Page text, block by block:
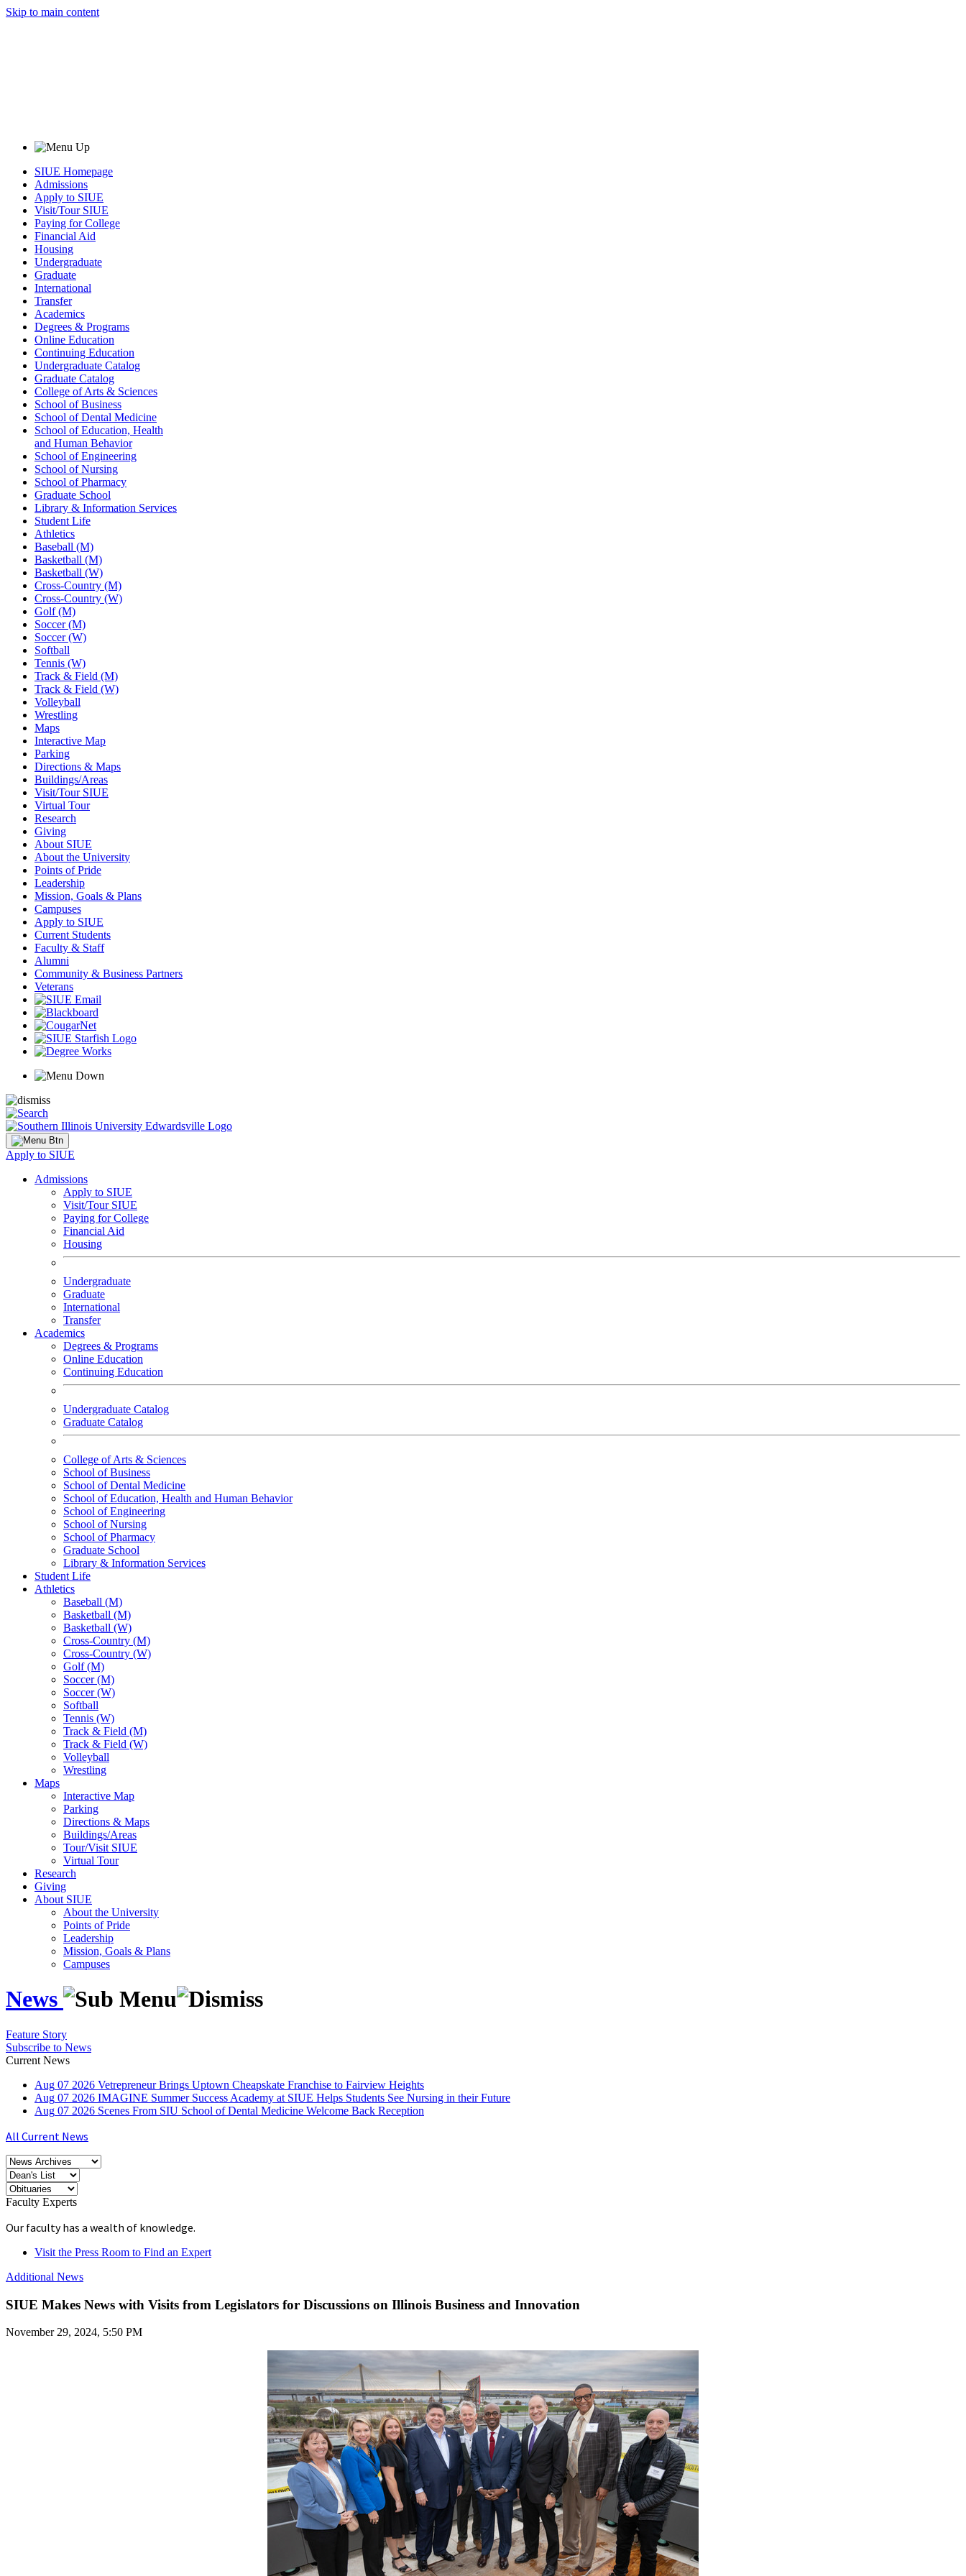
Skip to main content
SIUE Homepage
Admissions
Apply to SIUE
Visit/Tour SIUE
Paying for College
Financial Aid
Housing
Undergraduate
Graduate
International
Transfer
Academics
Degrees & Programs
Online Education
Continuing Education
Undergraduate Catalog
Graduate Catalog
College of Arts & Sciences
School of Business
School of Dental Medicine
School of Education, Health
and Human Behavior
School of Engineering
School of Nursing
School of Pharmacy
Graduate School
Library & Information Services
Student Life
Athletics
Baseball (M)
Basketball (M)
Basketball (W)
Cross-Country (M)
Cross-Country (W)
Golf (M)
Soccer (M)
Soccer (W)
Softball
Tennis (W)
Track & Field (M)
Track & Field (W)
Volleyball
Wrestling
Maps
Interactive Map
Parking
Directions & Maps
Buildings/Areas
Visit/Tour SIUE
Virtual Tour
Research
Giving
About SIUE
About the University
Points of Pride
Leadership
Mission, Goals & Plans
Campuses
Apply to SIUE
Current Students
Faculty & Staff
Alumni
Community & Business Partners
Veterans
Apply to SIUE
Admissions
Apply to SIUE
Visit/Tour SIUE
Paying for College
Financial Aid
Housing
Undergraduate
Graduate
International
Transfer
Academics
Degrees & Programs
Online Education
Continuing Education
Undergraduate Catalog
Graduate Catalog
College of Arts & Sciences
School of Business
School of Dental Medicine
School of Education, Health and Human Behavior
School of Engineering
School of Nursing
School of Pharmacy
Graduate School
Library & Information Services
Student Life
Athletics
Baseball (M)
Basketball (M)
Basketball (W)
Cross-Country (M)
Cross-Country (W)
Golf (M)
Soccer (M)
Soccer (W)
Softball
Tennis (W)
Track & Field (M)
Track & Field (W)
Volleyball
Wrestling
Maps
Interactive Map
Parking
Directions & Maps
Buildings/Areas
Tour/Visit SIUE
Virtual Tour
Research
Giving
About SIUE
About the University
Points of Pride
Leadership
Mission, Goals & Plans
Campuses
News
Feature Story
Subscribe to News
Current News
Aug 07 2026 Vetrepreneur Brings Uptown Cheapskate Franchise to Fairview Heights
Aug 07 2026 IMAGINE Summer Success Academy at SIUE Helps Students See Nursing in their Future
Aug 07 2026 Scenes From SIU School of Dental Medicine Welcome Back Reception
All Current News
Faculty Experts
Our faculty has a wealth of knowledge.
Visit the Press Room to Find an Expert
Additional News
SIUE Makes News with Visits from Legislators for Discussions on Illinois Business and Innovation
November 29, 2024, 5:50 PM